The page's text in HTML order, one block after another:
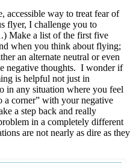
accessible way to treat fear of
flyer, I challenge you to
Make a list of the first five
when you think about flying;
an alternate neutral or even
negative thoughts. I wonder if
is helpful not just in
in any situation where you feel
a corner” with your negative
a step back and really
in a completely different
are not nearly as dire as they